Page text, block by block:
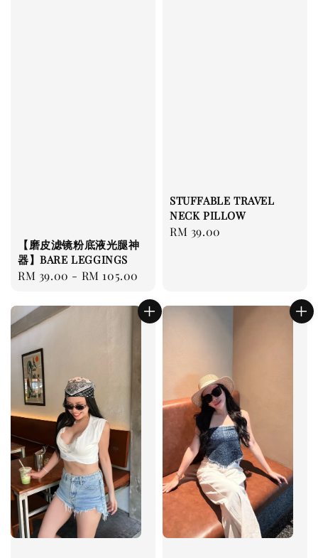
【磨皮滤镜粉底液光腿神
器】BARE LEGGINGS
Regular
RM 39.00 - RM 105.00
STUFFABLE TRAVEL
NECK PILLOW
Regular
RM 39.00